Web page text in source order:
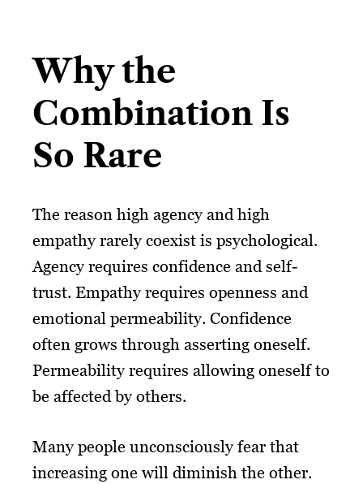
Why the
Combination Is
So Rare
The reason high agency and high
empathy rarely coexist is psychological.
Agency requires confidence and self-
trust. Empathy requires openness and
emotional permeability. Confidence
often grows through asserting oneself.
Permeability requires allowing oneself to
be affected by others.
Many people unconsciously fear that
increasing one will diminish the other.